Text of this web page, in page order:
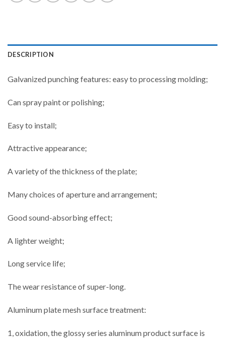
DESCRIPTION
Galvanized punching features: easy to processing molding;
Can spray paint or polishing;
Easy to install;
Attractive appearance;
A variety of the thickness of the plate;
Many choices of aperture and arrangement;
Good sound-absorbing effect;
A lighter weight;
Long service life;
The wear resistance of super-long.
Aluminum plate mesh surface treatment:
1, oxidation, the glossy series aluminum product surface is